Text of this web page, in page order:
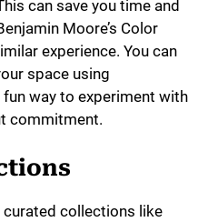
can save you time and
Moore’s Color
experience. You can
space using
fun way to experiment with
commitment.
collections like